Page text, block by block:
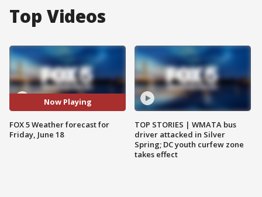
Top Videos
Now Playing
FOX 5 Weather forecast for
Friday, June 18
TOP STORIES | WMATA bus
driver attacked in Silver
Spring; DC youth curfew zone
takes effect